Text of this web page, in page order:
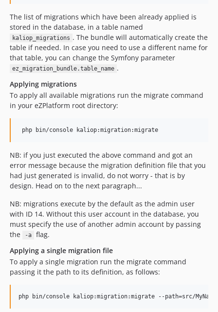
The list of migrations which have been already applied is
stored in the database, in a table named
kaliop_migrations . The bundle will automatically create the
table if needed. In case you need to use a different name for
that table, you can change the Symfony parameter
ez_migration_bundle.table_name .
Applying migrations
To apply all available migrations run the migrate command
in your eZPlatform root directory:
NB: if you just executed the above command and got an
error message because the migration definition file that you
had just generated is invalid, do not worry - that is by
design. Head on to the next paragraph...
NB: migrations execute by the default as the admin user
with ID 14. Without this user account in the database, you
must specify the use of another admin account by passing
the
-a
flag.
Applying a single migration file
To apply a single migration run the migrate command
passing it the path to its definition, as follows: